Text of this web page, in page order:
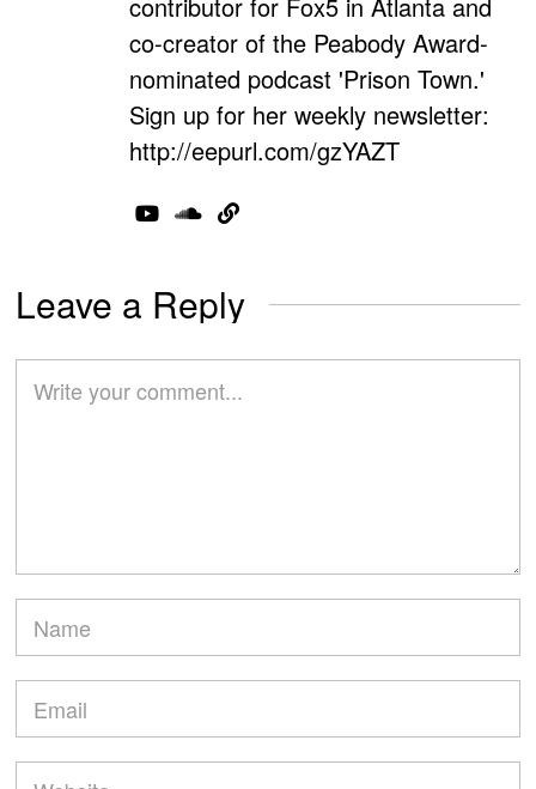
co-creator of the Peabody Award-
nominated podcast 'Prison Town.'
Sign up for her weekly newsletter:
http://eepurl.com/gzYAZT
Leave a Reply